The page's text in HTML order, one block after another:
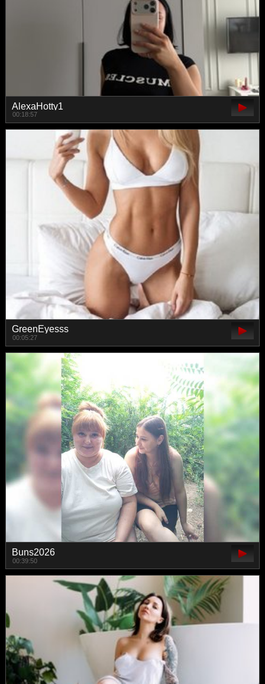
AlexaHotty1
00:18:57
GreenEyesss
00:05:27
Buns2026
00:39:50